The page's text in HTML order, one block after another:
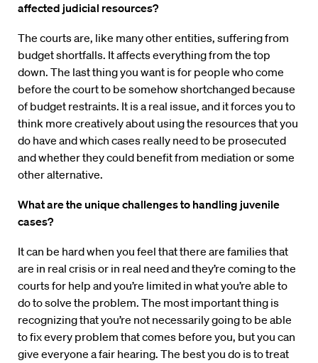
affected judicial resources?
The courts are, like many other entities, suffering from
budget shortfalls. It affects everything from the top
down. The last thing you want is for people who come
before the court to be somehow shortchanged because
of budget restraints. It is a real issue, and it forces you to
think more creatively about using the resources that you
do have and which cases really need to be prosecuted
and whether they could benefit from mediation or some
other alternative.
What are the unique challenges to handling juvenile
cases?
It can be hard when you feel that there are families that
are in real crisis or in real need and they’re coming to the
courts for help and you’re limited in what you’re able to
do to solve the problem. The most important thing is
recognizing that you’re not necessarily going to be able
to fix every problem that comes before you, but you can
give everyone a fair hearing. The best you do is to treat